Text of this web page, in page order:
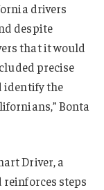
drivers
despite
that it would
precise
identify the
Bonta
Driver, a
steps